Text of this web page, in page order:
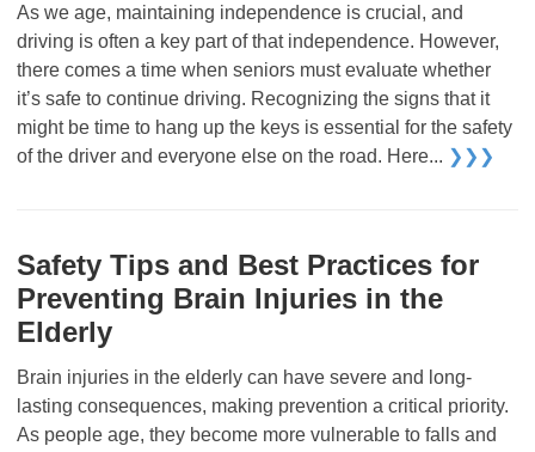
As we age, maintaining independence is crucial, and
driving is often a key part of that independence. However,
there comes a time when seniors must evaluate whether
it’s safe to continue driving. Recognizing the signs that it
might be time to hang up the keys is essential for the safety
of the driver and everyone else on the road. Here... ❯❯❯
Safety Tips and Best Practices for
Preventing Brain Injuries in the
Elderly
Brain injuries in the elderly can have severe and long-
lasting consequences, making prevention a critical priority.
As people age, they become more vulnerable to falls and